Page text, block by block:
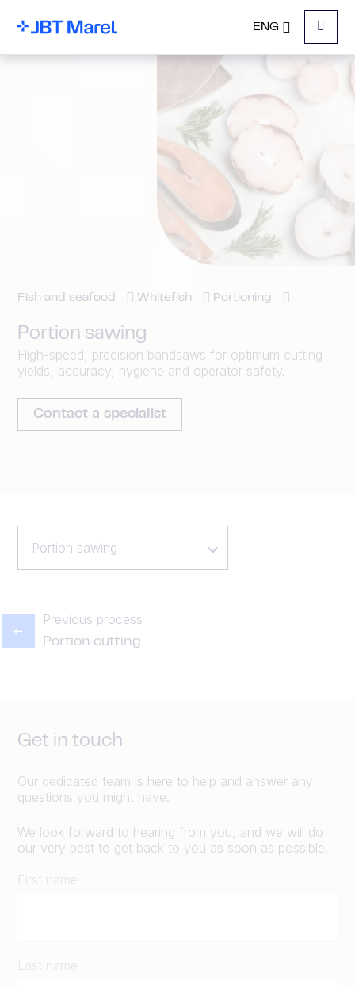
ENG
Menu
Fish and seafood Whitefish Portioning
Portion sawing
High-speed, precision bandsaws for optimum cutting
yields, accuracy, hygiene and operator safety.
Contact a specialist
Portion sawing
Previous process
Portion cutting
Get in touch
Our dedicated team is here to help and answer any
questions you might have.
We look forward to hearing from you, and we will do
our very best to get back to you as soon as possible.
First name
Last name